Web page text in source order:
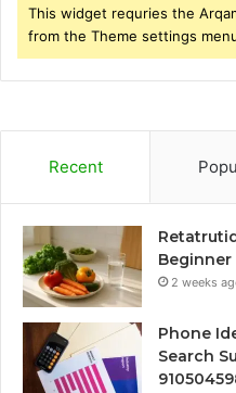
This widget requries the
from the Theme settings
Recent
Beginner
2 weeks
Phone
Search